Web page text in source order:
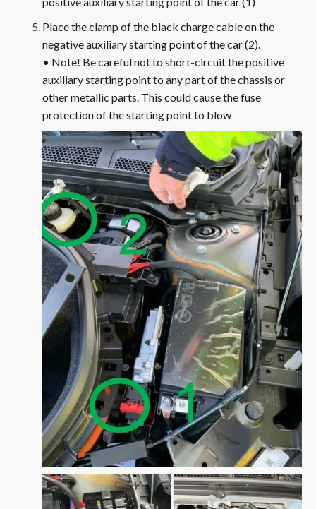
Place the clamp of the black charge cable on the
negative auxiliary starting point of the car (2).
• Note! Be careful not to short-circuit the positive
auxiliary starting point to any part of the chassis or
other metallic parts. This could cause the fuse
protection of the starting point to blow